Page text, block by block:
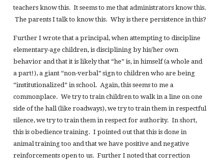
teachers know this. It seems to me that administrators know this.
The parents I talk to know this. Why is there persistence in this?
Further I wrote that a principal, when attempting to discipline
elementary-age children, is disciplining by his/her own
behavior and that it is likely that “he” is, in himself (a whole and
a part!), a giant “non-verbal” sign to children who are being
“institutionalized” in school. Again, this seems to me a
commonplace. We try to train children to walk in a line on one
side of the hall (like roadways), we try to train them in respectful
silence, we try to train them in respect for authority. In short,
this is obedience training. I pointed out that this is done in
animal training too and that we have positive and negative
reinforcements open to us. Further I noted that correction